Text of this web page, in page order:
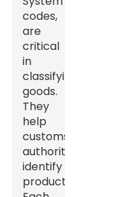
codes,
are
critical
in
classifying
goods.
They
help
customs
authorities
identify
products.